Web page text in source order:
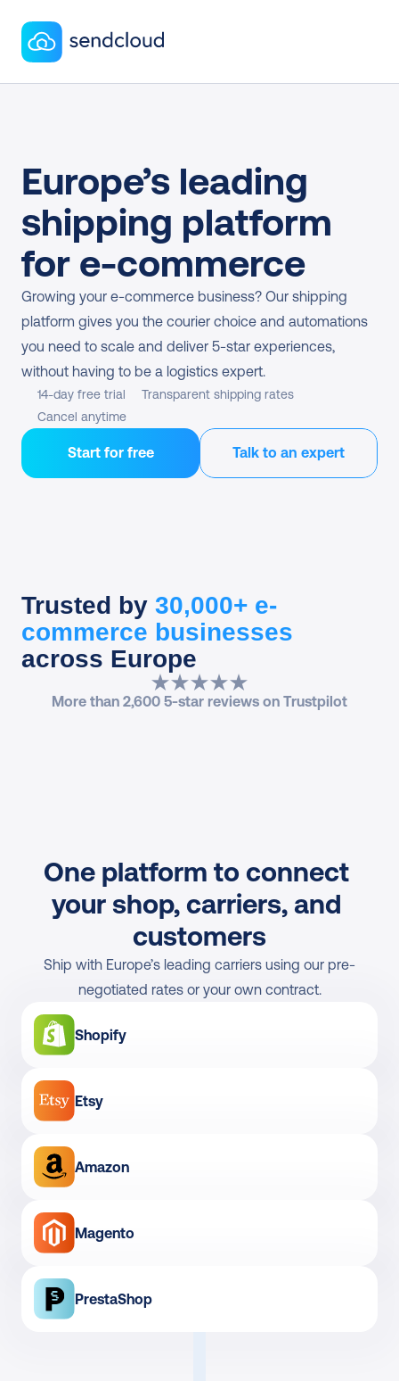
Europe’s leading
shipping platform
for e-commerce
Growing your e-commerce business? Our shipping
platform gives you the courier choice and automations
you need to scale and deliver 5-star experiences,
without having to be a logistics expert.
14-day free trial
Transparent shipping rates
Cancel anytime
Start for free Talk to an expert
Trusted by 30,000+ e-
commerce businesses
across Europe
More than 2,600 5-star reviews on Trustpilot
One platform to connect
your shop, carriers, and
customers
Ship with Europe’s leading carriers using our pre-
negotiated rates or your own contract.
Shopify
Etsy
Amazon
Magento
PrestaShop